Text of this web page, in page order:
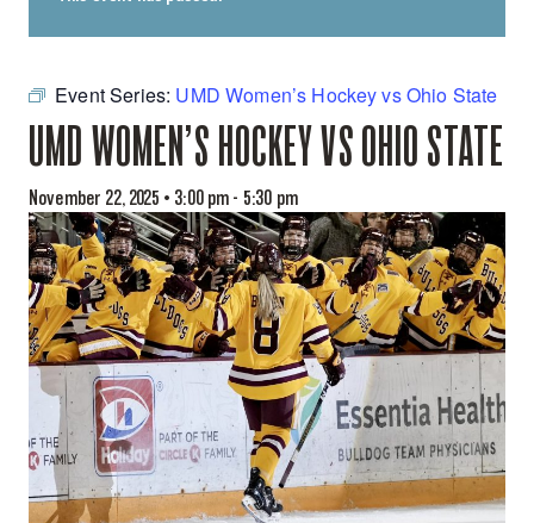
Event Series: UMD Women’s Hockey vs Ohio State
UMD WOMEN’S HOCKEY VS OHIO STATE
November 22, 2025 • 3:00 pm - 5:30 pm